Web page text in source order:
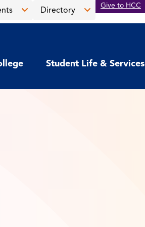
&
menu
Directory
menu
Give to HCC
Student Life & Services